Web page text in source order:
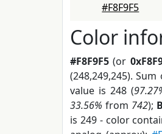
#F8F9F5
Color
#F8F9F5 (or
(248,249,245). Sum
value is 248 (
33.56% from 742);
is 249 - color